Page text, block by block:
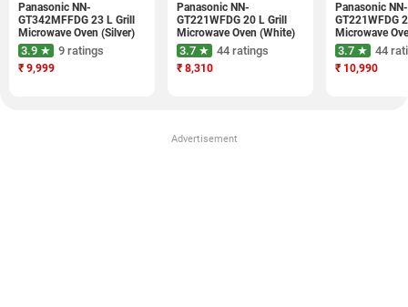
Panasonic NN-
GT342MFFDG 23 L Grill
Microwave Oven (Silver)
3.9 ★ 9 ratings
₹ 9,999
Panasonic NN-
GT221WFDG 20 L Grill
Microwave Oven (White)
3.7 ★ 44 ratings
₹ 8,310
Panasonic NN-
GT221WFDG
Microwave
3.7 ★ 44
₹ 10,990
Advertisement